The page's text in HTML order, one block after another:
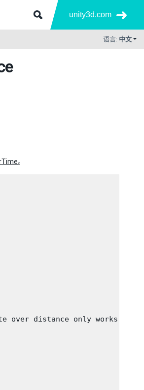
unity3d.com
语言: 中文
。
over distance only works for